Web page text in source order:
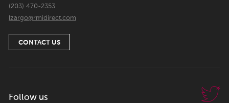
(203) 470-2353
lzargo@rmidirect.com
CONTACT US
Follow us